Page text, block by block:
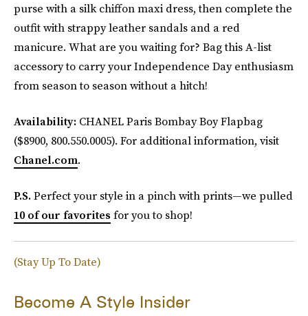
purse with a silk chiffon maxi dress, then complete the
outfit with strappy leather sandals and a red
manicure. What are you waiting for? Bag this A-list
accessory to carry your Independence Day enthusiasm
from season to season without a hitch!
Availability: CHANEL Paris Bombay Boy Flapbag
($8900, 800.550.0005). For additional information, visit
Chanel.com.
P.S.Perfect your style in a pinch with prints—we pulled
10 of our favorites for you to shop!
(Stay Up To Date)
Become A Style Insider